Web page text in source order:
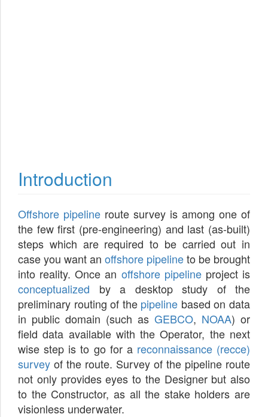
Introduction
Offshore pipeline route survey is among one of
the few first (pre-engineering) and last (as-built)
steps which are required to be carried out in
case you want an offshore pipelineto be brought
into reality. Once an offshore pipelineproject is
conceptualized by a desktop study of the
preliminary routing of the pipeline based on data
in public domain (such as GEBCO, NOAA) or
field data available with the Operator, the next
wise step is to go for a reconnaissance (recce)
survey of the route. Survey of the pipeline route
not only provides eyes to the Designer but also
to the Constructor, as all the stake holders are
visionless underwater.